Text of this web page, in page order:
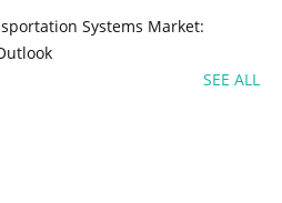
Systems Market:
SEE ALL